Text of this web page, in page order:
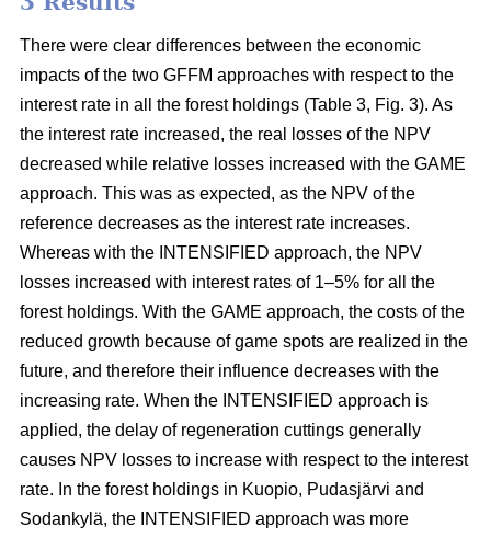
There were clear differences between the economic
impacts of the two GFFM approaches with respect to the
interest rate in all the forest holdings (Table 3, Fig. 3). As
the interest rate increased, the real losses of the NPV
decreased while relative losses increased with the GAME
approach. This was as expected, as the NPV of the
reference decreases as the interest rate increases.
Whereas with the INTENSIFIED approach, the NPV
losses increased with interest rates of 1–5% for all the
forest holdings. With the GAME approach, the costs of the
reduced growth because of game spots are realized in the
future, and therefore their influence decreases with the
increasing rate. When the INTENSIFIED approach is
applied, the delay of regeneration cuttings generally
causes NPV losses to increase with respect to the interest
rate. In the forest holdings in Kuopio, Pudasjärvi and
Sodankylä, the INTENSIFIED approach was more